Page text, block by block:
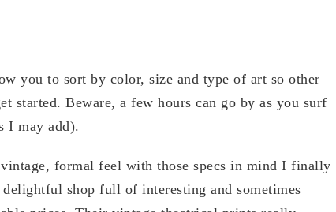
you to sort by color, size and type of art so other
started. Beware, a few hours can go by as you surf
I may add).
formal feel with those specs in mind I finally
delightful shop full of interesting and sometimes